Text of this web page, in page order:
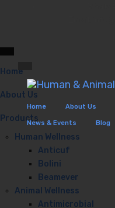
Home
About Us
Products
Human Wellness
Anticuf
Bolini
Beamever
Animal Wellness
Antimicrobial
Home About Us
News & Events Blog